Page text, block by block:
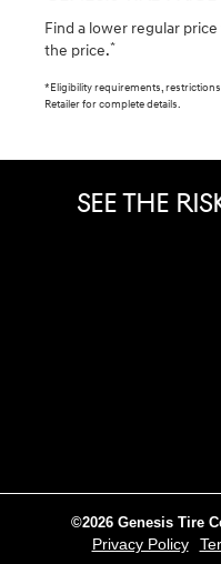
Find a lower regular
the price.*
*Eligibility requirements,
Retailer for complete details.
SEE THE
©2026 Genesis Tire
Privacy Policy